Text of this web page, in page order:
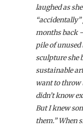
laughed as
months back
pile of
sculpture she
sustainable
want to throw
didn’t know
But I knew
them.” When